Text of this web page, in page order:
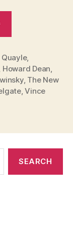
this
Race!”
Quayle,
Howard Dean
, The New
,Vince